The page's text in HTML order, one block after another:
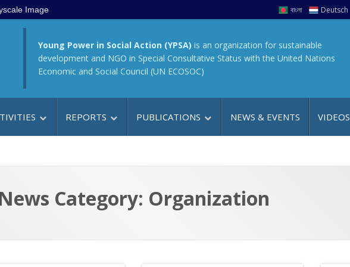
Image বাংলা Deutsch
Young Power in Social Action (YPSA) is an organization for sustainable
development and NGO in Special Consultative Status with the United Nations
Economic and Social Council (UN ECOSOC)
REPORTS PUBLICATIONS NEWS & EVENTS VIDEOS
News Category: Organization